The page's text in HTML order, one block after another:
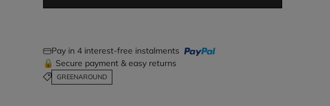
Pay in 4 interest-free instalments
🔒 Secure payment & easy returns
GREENAROUND